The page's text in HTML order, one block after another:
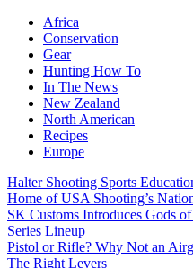
Africa
Conservation
Gear
Hunting How To
In The News
New Zealand
North American
Recipes
Europe
Halter Shooting Sports
Home of USA Shooting’s
SK Customs Introduces Gods
Series Lineup
Pistol or Rifle? Why Not an
The Right Levers